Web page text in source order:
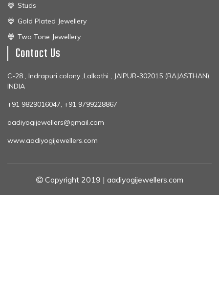
Studs
Gold Plated Jewellery
Two Tone Jewellery
Contact Us
C-28 , Indrapuri colony ,Lalkothi , JAIPUR-302015 (RAJASTHAN),
INDIA
+91 9829016047, +91 9799228867
aadiyogijewellers@gmail.com
www.aadiyogijewellers.com
Copyright 2019 | aadiyogijewellers.com